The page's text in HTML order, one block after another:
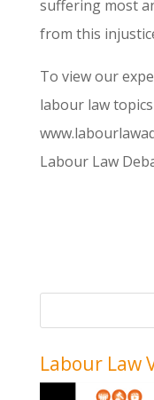
suffering most
from this
To view our
labour law
Labour Law
Labour Law